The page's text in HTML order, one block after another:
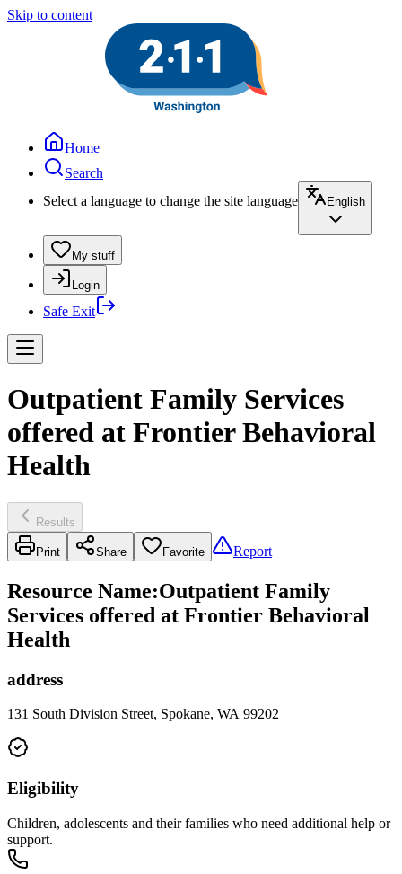
Skip to content
Home
Search
Select a language to change the site language
English
My stuff
Login
Safe Exit
Outpatient Family Services
offered at Frontier Behavioral
Health
Results
Print Share Favorite Report
Resource Name:Outpatient Family
Services offered at Frontier Behavioral
Health
address
131 South Division Street, Spokane, WA 99202
Eligibility
Children, adolescents and their families who need additional help or
support.